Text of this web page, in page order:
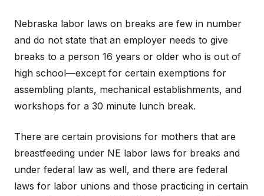
Nebraska labor laws on breaks are few in number
and do not state that an employer needs to give
breaks to a person 16 years or older who is out of
high school—except for certain exemptions for
assembling plants, mechanical establishments, and
workshops for a 30 minute lunch break.
There are certain provisions for mothers that are
breastfeeding under NE labor laws for breaks and
under federal law as well, and there are federal
laws for labor unions and those practicing in certain